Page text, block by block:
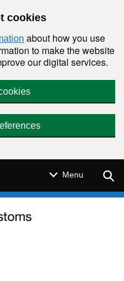
cookies
about how you use
to make the website
our digital services.
Menu